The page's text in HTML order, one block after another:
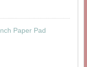
Paper Pad